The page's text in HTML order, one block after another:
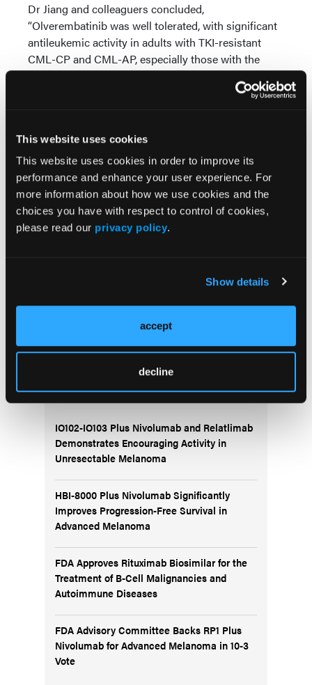
This website uses cookies
This website uses cookies in order to improve its
performance and enhance your user experience. For
more information about how we use cookies and the
choices you have with respect to control of cookies,
please read our privacy policy.
Show details
accept
decline
Dr Jiang and colleaguers concluded,
“Olverembatinib was well tolerated, with significant
antileukemic activity in adults with TKI-resistant
CML-CP and CML-AP, especially those with the
T315I mutation.”
Jiang Q, Li Z, Qin Y, et al. Olverembatinib (HQP1351),
a well-tolerated and effective tyrosine kinase
inhibitor for patients with T315I-mutated chronic
myeloid leukemia: results of an open-label,
multicenter phase 1/2 trial.J Hematol & Oncol.
2022;15(1). doi:10.1186/s13045-022-01334-z
Recent News
IO102-IO103 Plus Nivolumab and Relatlimab
Demonstrates Encouraging Activity in
Unresectable Melanoma
HBI-8000 Plus Nivolumab Significantly
Improves Progression-Free Survival in
Advanced Melanoma
FDA Approves Rituximab Biosimilar for the
Treatment of B-Cell Malignancies and
Autoimmune Diseases
FDA Advisory Committee Backs RP1 Plus
Nivolumab for Advanced Melanoma in 10-3
Vote